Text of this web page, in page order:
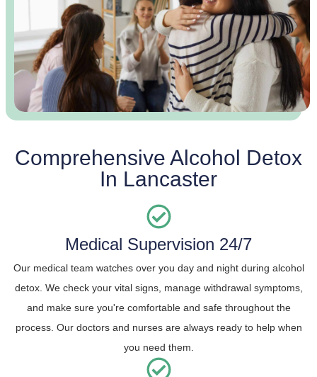
Comprehensive Alcohol Detox
In Lancaster
Medical Supervision 24/7
Our medical team watches over you day and night during alcohol
detox. We check your vital signs, manage withdrawal symptoms,
and make sure you're comfortable and safe throughout the
process. Our doctors and nurses are always ready to help when
you need them.